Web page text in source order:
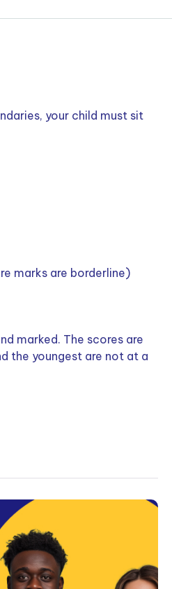
your child must sit
marks are borderline)
marked. The scores are
the youngest are not at a